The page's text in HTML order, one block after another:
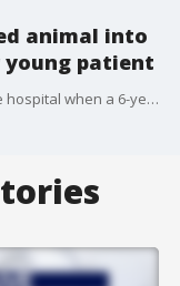
animal into
patient
A heartwarming incident unfolded at a Maine hospital when a 6-year-old girl left behind her stuffed pig, "Piggy," after undergoing tonsil surgery. To alleviate the stress, a nurse embarked on a creative endeavor, taking Piggy on a hospital adventure. (Credit: Northern Light Health)